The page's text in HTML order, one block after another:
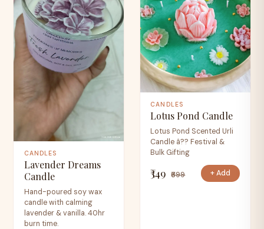
CANDLES
Lavender Dreams
Candle
Hand-poured soy wax
candle with calming
lavender & vanilla. 40hr
burn time.
CANDLES
Lotus Pond Candle
Lotus Pond Scented Urli
Candle â?? Festival &
Bulk Gifting
₹349 ₹699 + Add